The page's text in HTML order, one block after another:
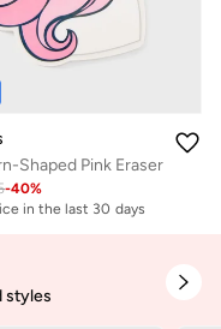
Shaped Pink Eraser
-40%
in the last 30 days
styles